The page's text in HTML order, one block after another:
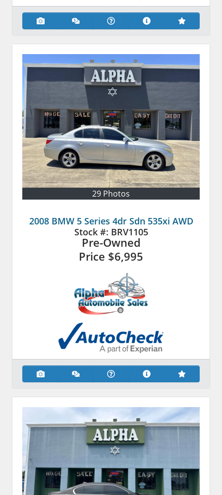
29 Photos
2008 BMW 5 Series 4dr Sdn 535xi AWD
Stock #: BRV1105
Pre-Owned
Price $6,995